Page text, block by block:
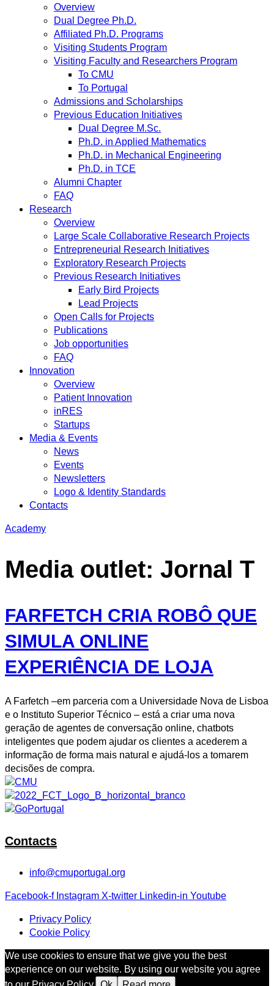
Overview
Dual Degree Ph.D.
Affiliated Ph.D. Programs
Visiting Students Program
Visiting Faculty and Researchers Program
To CMU
To Portugal
Admissions and Scholarships
Previous Education Initiatives
Dual Degree M.Sc.
Ph.D. in Applied Mathematics
Ph.D. in Mechanical Engineering
Ph.D. in TCE
Alumni Chapter
FAQ
Research
Overview
Large Scale Collaborative Research Projects
Entrepreneurial Research Initiatives
Exploratory Research Projects
Previous Research Initiatives
Early Bird Projects
Lead Projects
Open Calls for Projects
Publications
Job opportunities
FAQ
Innovation
Overview
Patient Innovation
inRES
Startups
Media & Events
News
Events
Newsletters
Logo & Identity Standards
Contacts
Academy
Media outlet: Jornal T
FARFETCH CRIA ROBÔ QUE
SIMULA ONLINE
EXPERIÊNCIA DE LOJA
A Farfetch –em parceria com a Universidade Nova de Lisboa
e o Instituto Superior Técnico – está a criar uma nova
geração de agentes de conversação online, chatbots
inteligentes que podem ajudar os clientes a acederem a
informação de forma mais natural e ajudá-los a tomarem
decisões de compra.
Contacts
info@cmuportugal.org
Facebook-f Instagram X-twitter Linkedin-in Youtube
Privacy Policy
Cookie Policy
We use cookies to ensure that we give you the best
experience on our website. By using our website you agree